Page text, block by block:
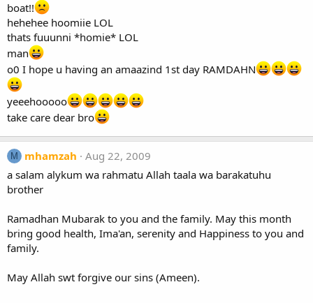
boat!!
hehehee hoomiie LOL
thats fuuunni *homie* LOL
man
o0 I hope u having an amaazind 1st day RAMDAHN
yeeehooooo
take care dear bro
M mhamzah
Aug 22, 2009
a salam alykum wa rahmatu Allah taala wa barakatuhu
brother
Ramadhan Mubarak to you and the family. May this month
bring good health, Ima'an, serenity and Happiness to you and
family.
May Allah swt forgive our sins (Ameen).